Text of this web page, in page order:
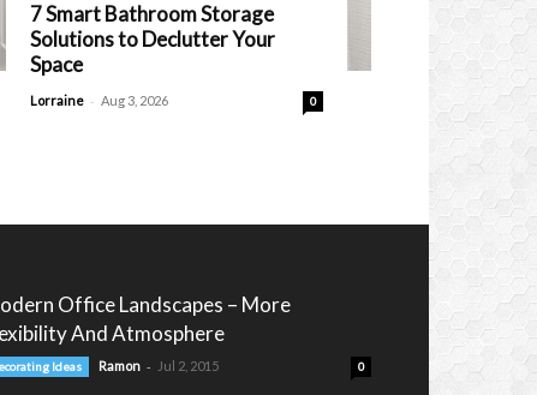
7 Smart Bathroom Storage
Solutions to Declutter Your
Space
Lorraine - Aug 3, 2026 0
Office Landscapes – More
And Atmosphere
Ideas Ramon - Jul 2, 2015 0